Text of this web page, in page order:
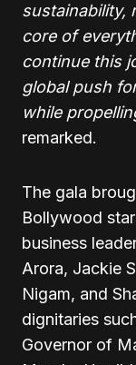
sustainability,
core of
continue this
global push
while
remarked.
The gala
Bollywood
business
Arora, Jackie
Nigam, and
dignitaries
Governor of